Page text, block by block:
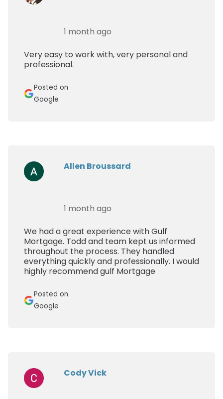
Very easy to work with, very personal and
professional.
1 month ago
Posted on
Google
We had a great experience with Gulf
Mortgage. Todd and team kept us informed
throughout the process. They handled
everything quickly and professionally. I would
highly recommend gulf Mortgage
Allen Broussard
1 month ago
Posted on
Google
Cody Vick